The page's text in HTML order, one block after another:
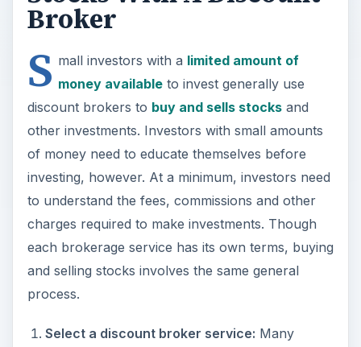
Broker
S mall investors with a limited amount of
money availableto invest generally use
discount brokers to buy and sells stocksand
other investments. Investors with small amounts
of money need to educate themselves before
investing, however. At a minimum, investors need
to understand the fees, commissions and other
charges required to make investments. Though
each brokerage service has its own terms, buying
and selling stocks involves the same general
process.
Select a discount broker service: Many